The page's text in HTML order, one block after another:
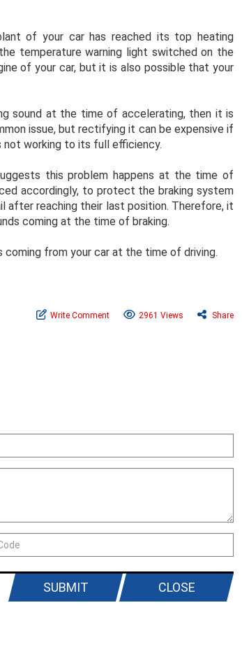
of your car has reached its top heating
temperature warning light switched on the
of your car, but it is also possible that your
sound at the time of accelerating, then it is
issue, but rectifying it can be expensive if
not working to its full efficiency.
this problem happens at the time of
accordingly, to protect the braking system
after reaching their last position. Therefore, it
coming at the time of braking.
from your car at the time of driving.
Write Comment 2961 Views Share
CLOSE
SUBMIT